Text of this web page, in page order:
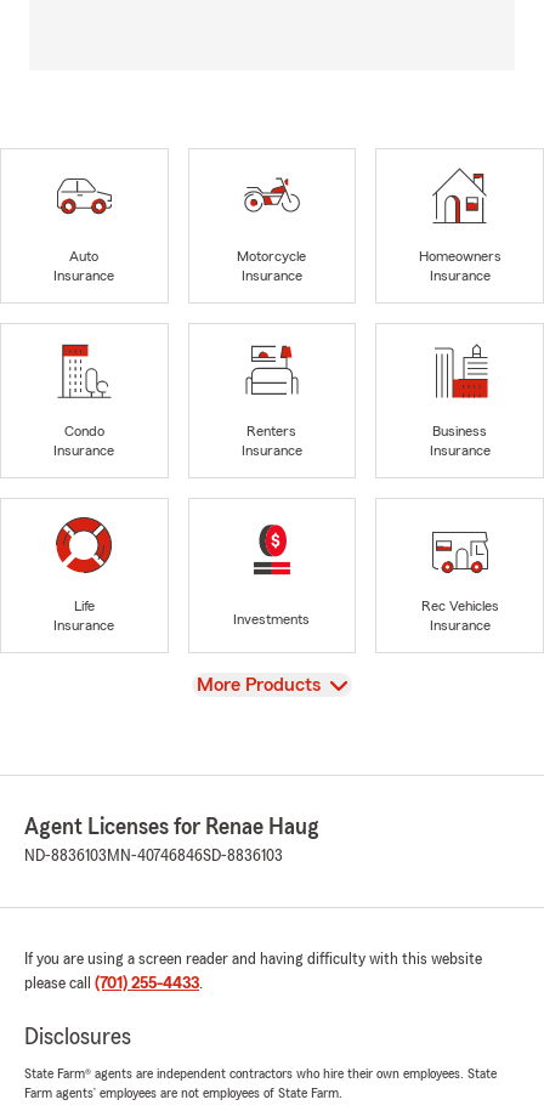
Auto
Insurance
Motorcycle
Insurance
Homeowners
Insurance
Condo
Insurance
Renters
Insurance
Business
Insurance
Life
Insurance
Investments
Rec Vehicles
Insurance
View
More Products
Agent Licenses for Renae Haug
ND-8836103 MN-40746846SD-8836103
If you are using a screen reader and having difficulty with this website
please call (701) 255-4433.
Disclosures
State Farm® agents are independent contractors who hire their own employees. State
Farm agents’ employees are not employees of State Farm.